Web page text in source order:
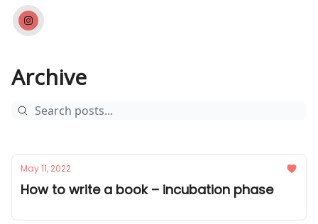
Archive
May 11, 2022
How to write a book – incubation phase